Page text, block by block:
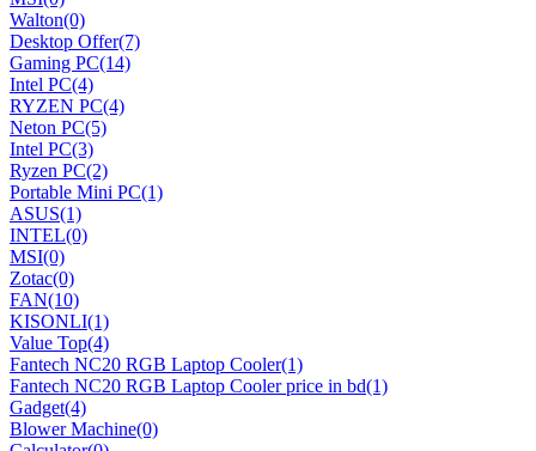
Walton(0)
Desktop Offer(7)
Gaming PC(14)
Intel PC(4)
RYZEN PC(4)
Neton PC(5)
Intel PC(3)
Ryzen PC(2)
Portable Mini PC(1)
ASUS(1)
INTEL(0)
MSI(0)
Zotac(0)
FAN(10)
KISONLI(1)
Value Top(4)
Fantech NC20 RGB Laptop Cooler(1)
Fantech NC20 RGB Laptop Cooler price in bd(1)
Gadget(4)
Blower Machine(0)